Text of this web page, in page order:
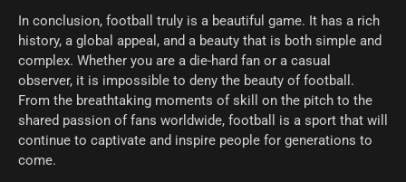
In conclusion, football truly is a beautiful game. It has a rich
history, a global appeal, and a beauty that is both simple and
complex. Whether you are a die-hard fan or a casual
observer, it is impossible to deny the beauty of football.
From the breathtaking moments of skill on the pitch to the
shared passion of fans worldwide, football is a sport that will
continue to captivate and inspire people for generations to
come.